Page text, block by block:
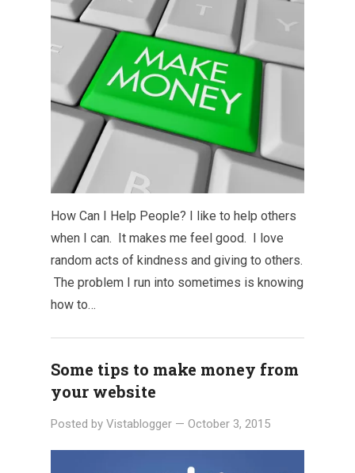
How Can I Help People? I like to help others
when I can. It makes me feel good. I love
random acts of kindness and giving to others.
The problem I run into sometimes is knowing
how to…
Some tips to make money from
your website
Posted by Vistablogger — October 3, 2015